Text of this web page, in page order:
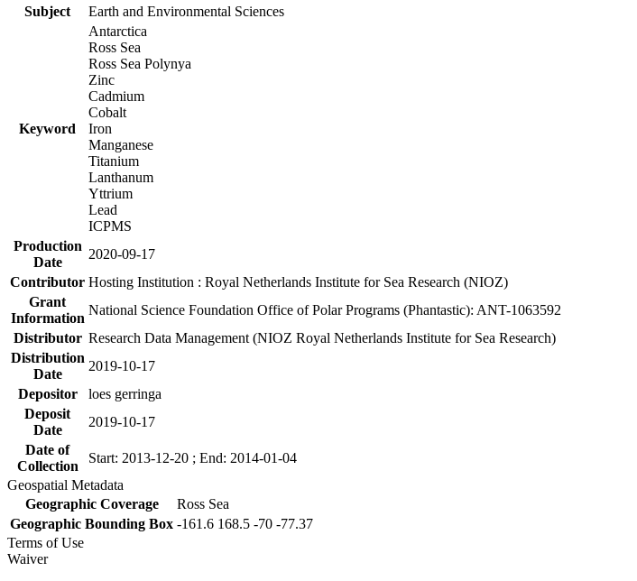
Subject
Earth and Environmental Sciences
Keyword
Antarctica
Ross Sea
Ross Sea Polynya
Zinc
Cadmium
Cobalt
Iron
Manganese
Titanium
Lanthanum
Yttrium
Lead
ICPMS
Production
Date
2020-09-17
Contributor Hosting Institution : Royal Netherlands Institute for Sea Research (NIOZ)
Grant
Information
National Science Foundation Office of Polar Programs (Phantastic): ANT-1063592
Distributor Research Data Management (NIOZ Royal Netherlands Institute for Sea Research)
Distribution
Date
2019-10-17
Depositor
loes gerringa
Deposit
Date
2019-10-17
Date of
Collection
Start: 2013-12-20 ; End: 2014-01-04
Geospatial Metadata
Geographic Coverage
Ross Sea
Geographic Bounding Box -161.6 168.5 -70 -77.37
Terms of Use
Waiver